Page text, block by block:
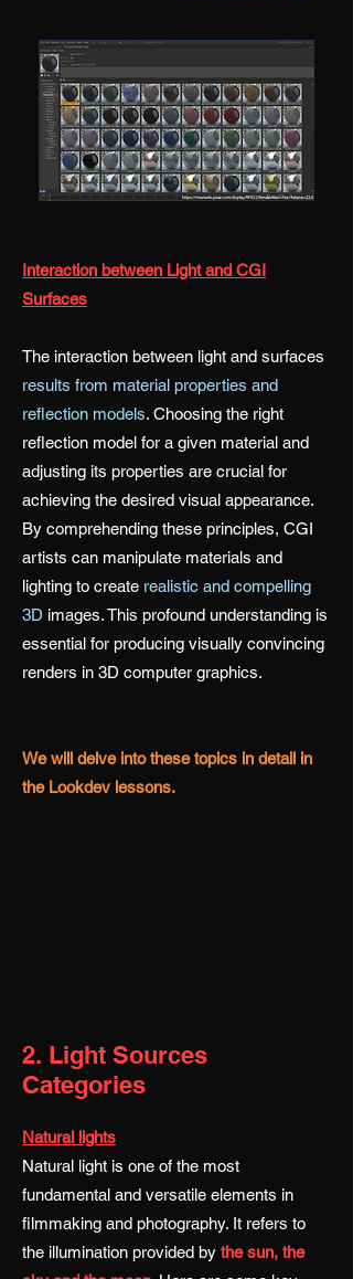
Interaction between Light and CGI
Surfaces
The interaction between light and surfaces
results from material properties and
reflection models. Choosing the right
reflection model for a given material and
adjusting its properties are crucial for
achieving the desired visual appearance.
By comprehending these principles, CGI
artists can manipulate materials and
lighting to create realistic and compelling
3D images. This profound understanding is
essential for producing visually convincing
renders in 3D computer graphics.
We will delve into these topics in detail in
the Lookdev lessons.
2. Light Sources
Categories
Natural lights
Natural light is one of the most
fundamental and versatile elements in
filmmaking and photography. It refers to
the illumination provided by the sun, the